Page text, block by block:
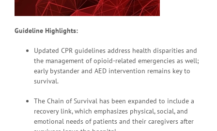
Guideline Highlights:
Updated CPR guidelines address health disparities and
the management of opioid-related emergencies as well;
early bystander and AED intervention remains key to
survival.
The Chain of Survival has been expanded to include a
recovery link, which emphasizes physical, social, and
emotional needs of patients and their caregivers after